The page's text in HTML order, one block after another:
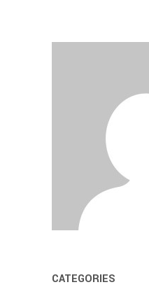
CATEGORIES